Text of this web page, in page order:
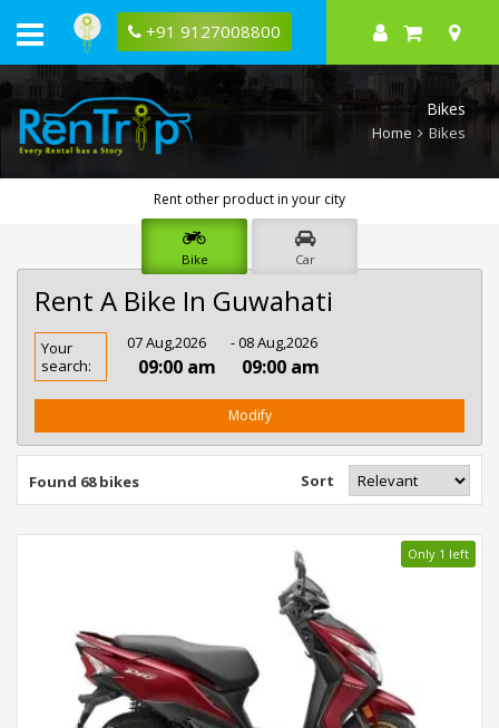
+91 9127008800
Bikes
Home Bikes
Rent other product in your city
Bike Car
Rent A Bike In Guwahati
Rent
Bike
In
Your
search:
07 Aug,2026
09:00 am
- 08 Aug,2026
09:00 am
Modify
Found 68 bikes Sort
Only 1 left